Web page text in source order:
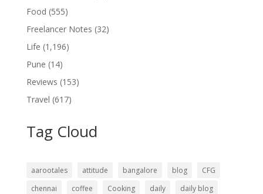
Food (555)
Freelancer Notes (32)
Life (1,196)
Pune (14)
Reviews (153)
Travel (617)
Tag Cloud
aarootales attitude bangalore blog
CFG
chennai
coffee Cooking daily
daily blog